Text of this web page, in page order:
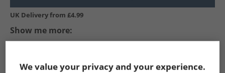
UK Delivery from £4.99
Show me more:
We value your privacy and your experience.